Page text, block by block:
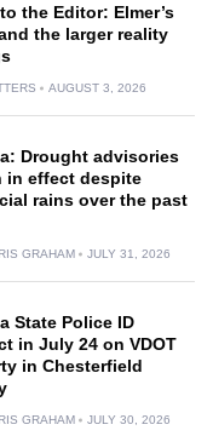
the Editor: Elmer’s
the larger reality
AUGUST 3, 2026
Drought advisories
in effect despite
rains over the past
GRAHAM JULY 31, 2026
State Police ID
in July 24 on VDOT
in Chesterfield
GRAHAM JULY 30, 2026